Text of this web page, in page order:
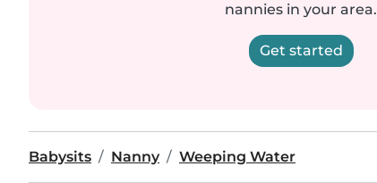
nannies in your area.
Get started
Babysits Nanny Weeping Water